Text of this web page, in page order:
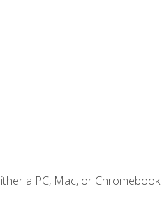
a PC, Mac, or Chromebook.